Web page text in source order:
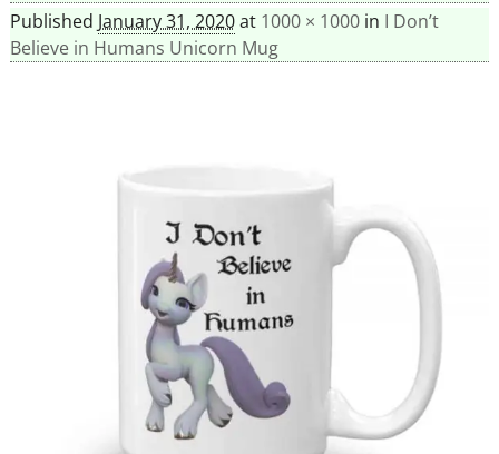
Published January 31, 2020at 1000 × 1000in I Don’t
Believe in Humans Unicorn Mug